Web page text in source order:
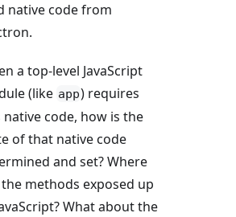
native code from
a top-level JavaScript
(like app) requires
native code, how is the
of that native code
and set? Where
methods exposed up
What about the